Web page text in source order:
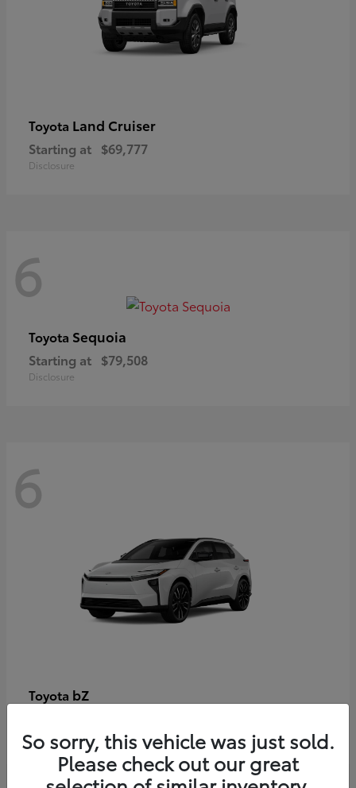
Toyota Land Cruiser
Starting at $69,777
Disclosure
6
Toyota Sequoia
Starting at $79,508
Disclosure
6
Toyota bZ
Disclosure
So sorry, this vehicle was just sold.
Please check out our great